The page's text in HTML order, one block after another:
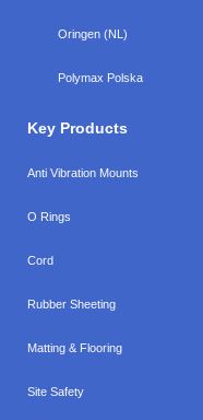
Oringen (NL)
Polymax Polska
Key Products
Anti Vibration Mounts
O Rings
Cord
Rubber Sheeting
Matting & Flooring
Site Safety